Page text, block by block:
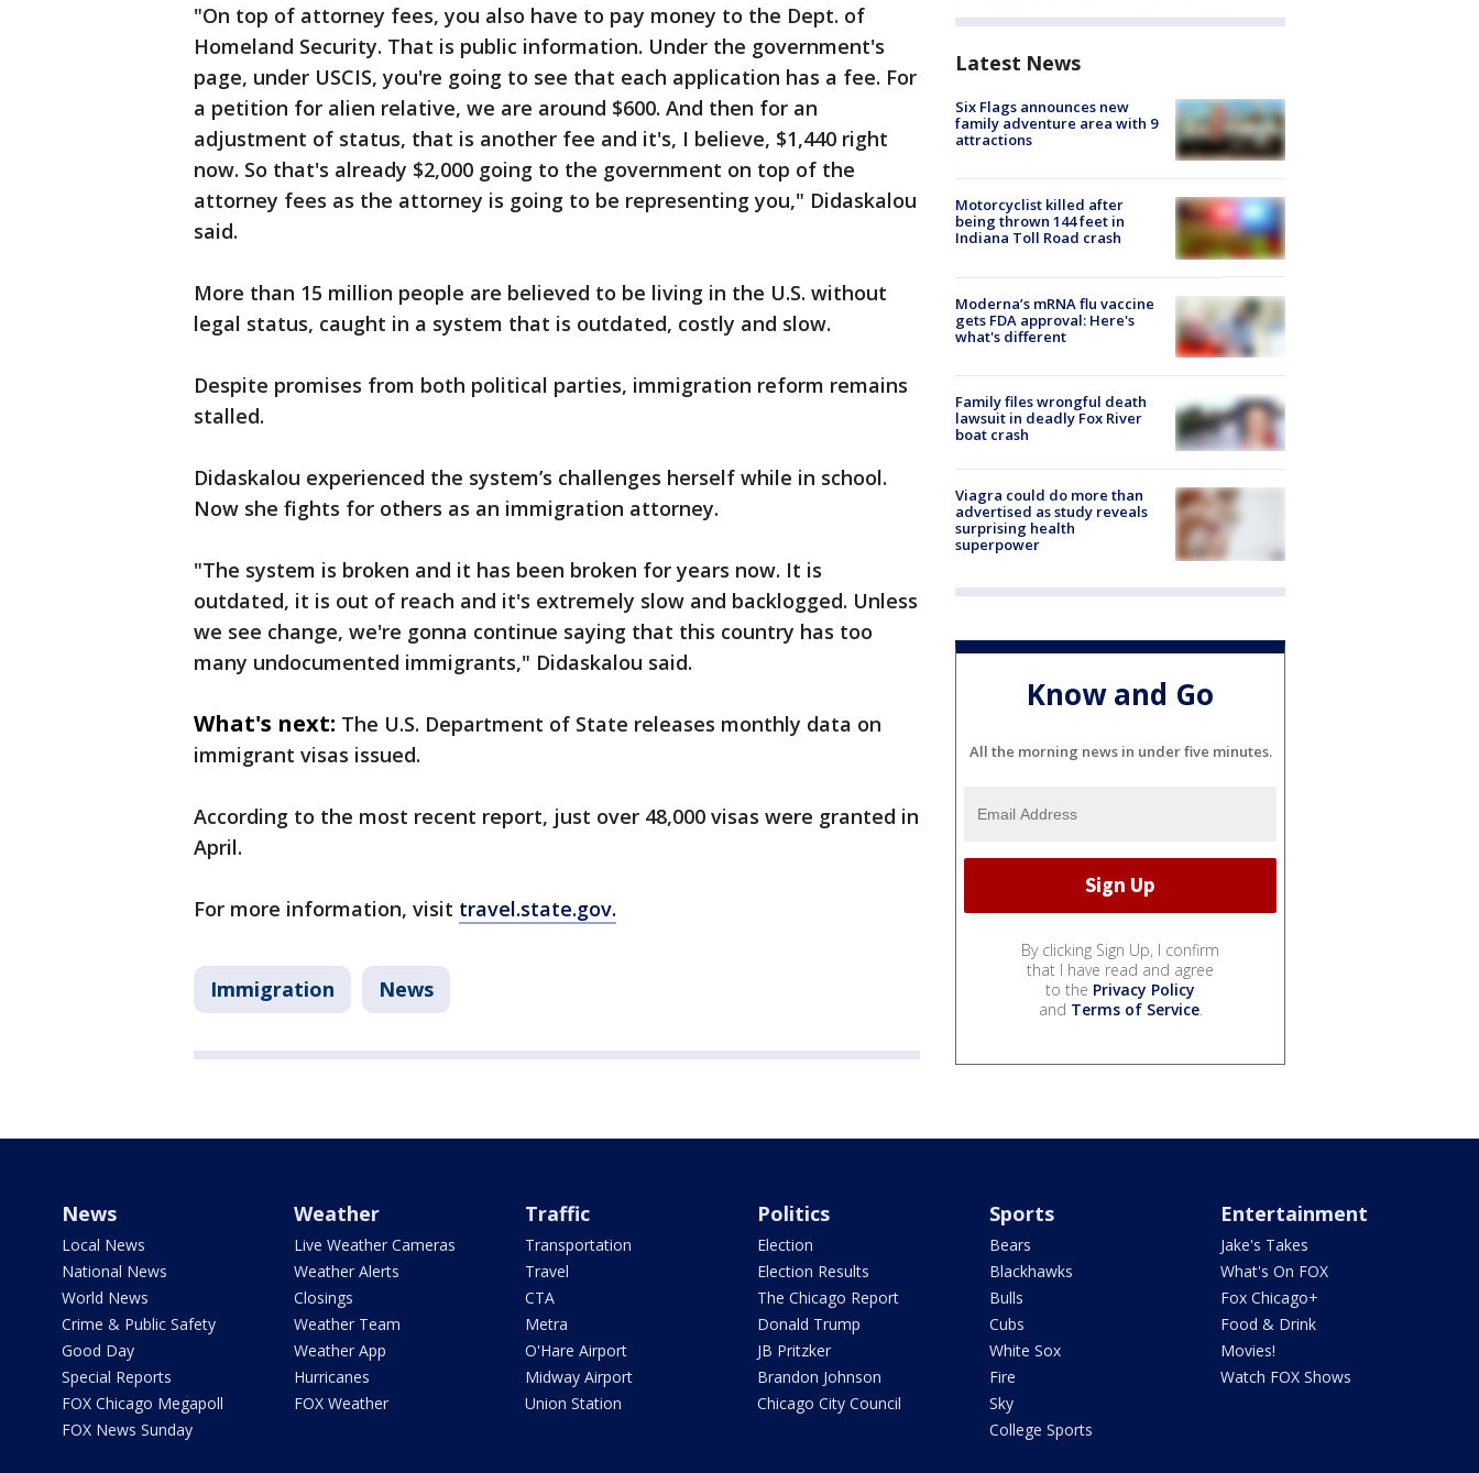
"On top of attorney fees, you also have to pay money to the Dept. of
Homeland Security. That is public information. Under the government's
page, under USCIS, you're going to see that each application has a fee. For
a petition for alien relative, we are around $600. And then for an
adjustment of status, that is another fee and it's, I believe, $1,440 right
now. So that's already $2,000 going to the government on top of the
attorney fees as the attorney is going to be representing you," Didaskalou
said.
More than 15 million people are believed to be living in the U.S. without
legal status, caught in a system that is outdated, costly and slow.
Despite promises from both political parties, immigration reform remains
stalled.
Didaskalou experienced the system’s challenges herself while in school.
Now she fights for others as an immigration attorney.
"The system is broken and it has been broken for years now. It is
outdated, it is out of reach and it's extremely slow and backlogged. Unless
we see change, we're gonna continue saying that this country has too
many undocumented immigrants," Didaskalou said.
What's next: The U.S. Department of State releases monthly data on
immigrant visas issued.
According to the most recent report, just over 48,000 visas were granted in
April.
For more information, visit travel.state.gov.
Immigration News
Latest News
Six Flags announces new
family adventure area with 9
attractions
Motorcyclist killed after
being thrown 144 feet in
Indiana Toll Road crash
Moderna’s mRNA flu vaccine
gets FDA approval: Here's
what's different
Family files wrongful death
lawsuit in deadly Fox River
boat crash
Viagra could do more than
advertised as study reveals
surprising health
superpower
Know and Go
All the morning news in under five minutes.
By clicking Sign Up, I confirm
that I have read and agree
to the Privacy Policy
and Terms of Service.
News
Local News
National News
World News
Crime & Public Safety
Good Day
Special Reports
FOX Chicago Megapoll
FOX News Sunday
Weather
Live Weather Cameras
Weather Alerts
Closings
Weather Team
Weather App
Hurricanes
FOX Weather
Traffic
Transportation
Travel
CTA
Metra
O'Hare Airport
Midway Airport
Union Station
Politics
Election
Election Results
The Chicago Report
Donald Trump
JB Pritzker
Brandon Johnson
Chicago City Council
Sports
Bears
Blackhawks
Bulls
Cubs
White Sox
Fire
Sky
College Sports
Entertainment
Jake's Takes
What's On FOX
Fox Chicago+
Food & Drink
Movies!
Watch FOX Shows